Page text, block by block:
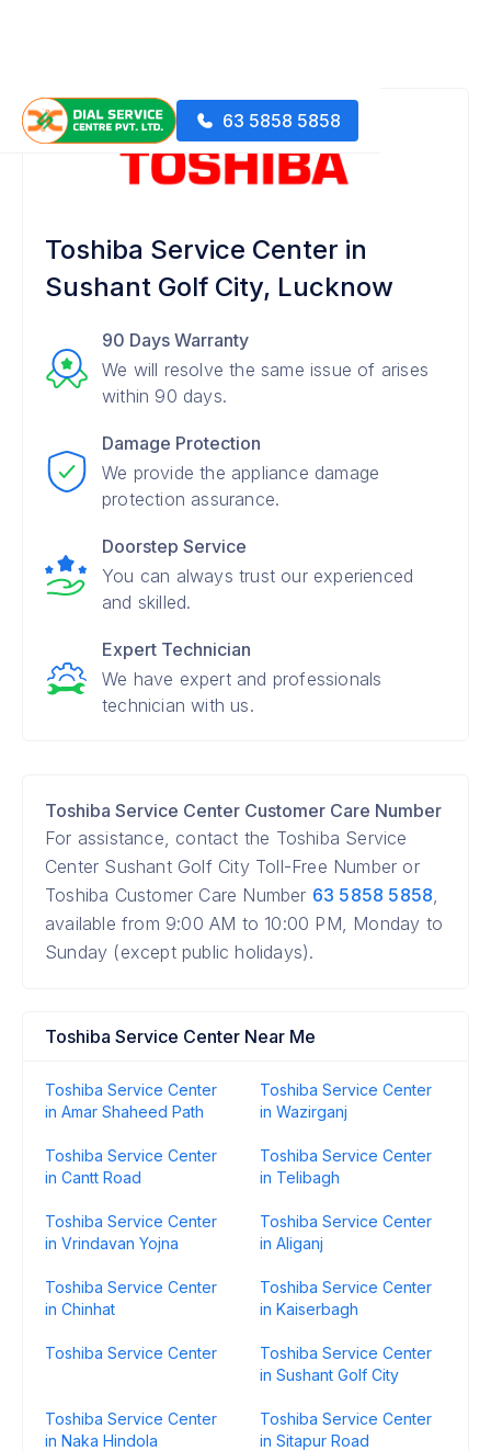
63 5858 5858
Toshiba Service Center in
Sushant Golf City, Lucknow
90 Days Warranty
We will resolve the same issue of arises
within 90 days.
Damage Protection
We provide the appliance damage
protection assurance.
Doorstep Service
You can always trust our experienced
and skilled.
Expert Technician
We have expert and professionals
technician with us.
Toshiba Service Center Customer Care Number
For assistance, contact the Toshiba Service
Center Sushant Golf City Toll-Free Number or
Toshiba Customer Care Number 63 5858 5858,
available from 9:00 AM to 10:00 PM, Monday to
Sunday (except public holidays).
Toshiba Service Center Near Me
Toshiba Service Center
in Amar Shaheed Path
Toshiba Service Center
in Wazirganj
Toshiba Service Center
in Cantt Road
Toshiba Service Center
in Telibagh
Toshiba Service Center
in Vrindavan Yojna
Toshiba Service Center
in Aliganj
Toshiba Service Center
in Chinhat
Toshiba Service Center
in Kaiserbagh
Toshiba Service Center
Toshiba Service Center
in Sushant Golf City
Toshiba Service Center
in Naka Hindola
Toshiba Service Center
in Sitapur Road